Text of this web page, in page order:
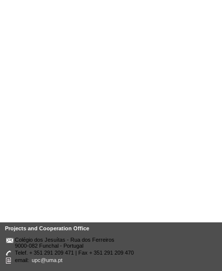
Projects and Cooperation Office
Colégio dos Jesuítas - Rua dos Ferreiros
9000-082 Funchal - Portugal
Telef. + 351 291 209 471 | Fax + 351 291 209 470
email: upc@uma.pt